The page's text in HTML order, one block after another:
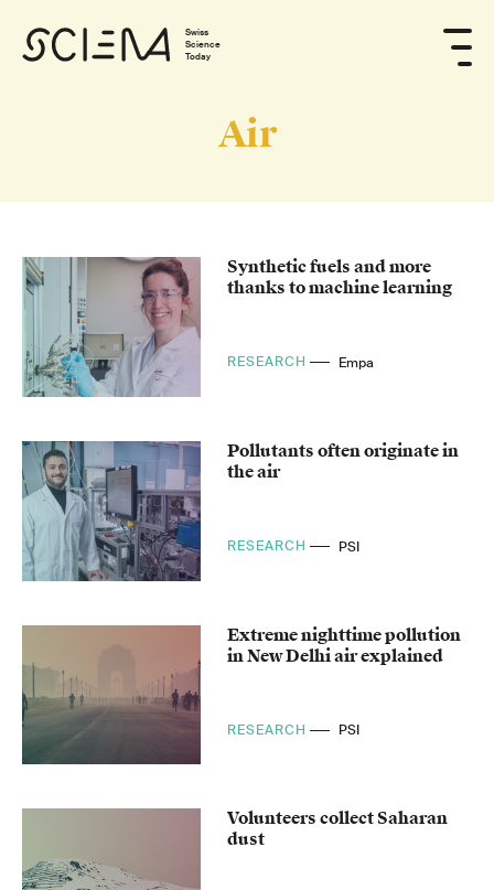
Swiss
Science
Today
Air
Synthetic fuels and more
thanks to machine learning
RESEARCH Empa
Pollutants often originate in
the air
RESEARCH PSI
Extreme nighttime pollution
in New Delhi air explained
RESEARCH PSI
Volunteers collect Saharan
dust